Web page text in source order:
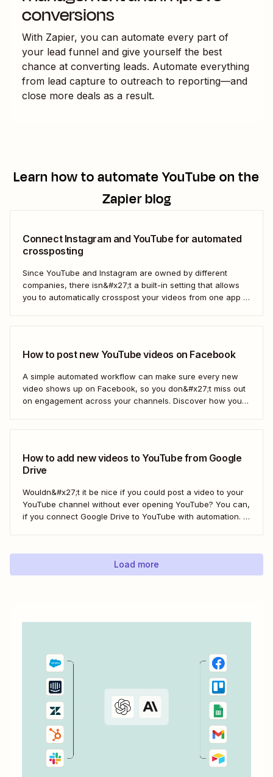
conversions
With Zapier, you can automate every part of
your lead funnel and give yourself the best
chance at converting leads. Automate everything
from lead capture to outreach to reporting—and
close more deals as a result.
Learn how to automateYouTubeon the
Zapier blog
Connect Instagram and YouTube for automated
crossposting
Since YouTube and Instagram are owned by different
companies, there isn&#x27;t a built-in setting that allows
you to automatically crosspost your videos from one app to
How to post new YouTube videos on Facebook
A simple automated workflow can make sure every new
video shows up on Facebook, so you don&#x27;t miss out
on engagement across your channels. Discover how you
How to add new videos to YouTube from Google
Drive
Wouldn&#x27;t it be nice if you could post a video to your
YouTube channel without ever opening YouTube? You can,
if you connect Google Drive to YouTube with automation. If
you add...
Load more